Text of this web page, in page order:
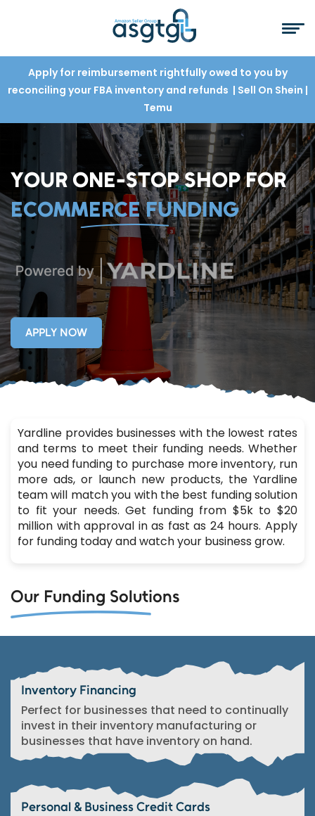
Apply for reimbursement rightfully owed to you by
reconciling your FBA inventory and refunds | Sell On Shein |
Temu
YOUR ONE-STOP SHOP FOR
ECOMMERCE FUNDING
APPLY NOW
Yardline provides businesses with the lowest rates
and terms to meet their funding needs. Whether
you need funding to purchase more inventory, run
more ads, or launch new products, the Yardline
team will match you with the best funding solution
to fit your needs. Get funding from $5k to $20
million with approval in as fast as 24 hours. Apply
for funding today and watch your business grow.
Our Funding Solutions
Inventory Financing
Perfect for businesses that need to continually
invest in their inventory manufacturing or
businesses that have inventory on hand.
Personal & Business Credit Cards